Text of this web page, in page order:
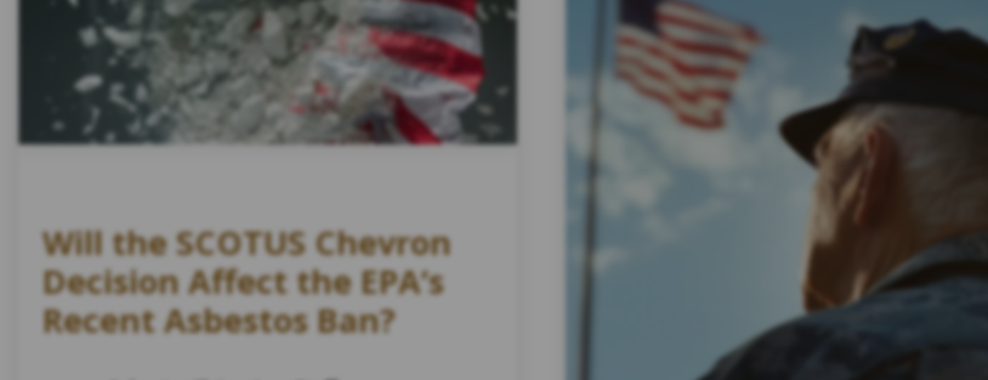
Will the SCOTUS Chevron
Decision Affect the EPA’s
Recent Asbestos Ban?